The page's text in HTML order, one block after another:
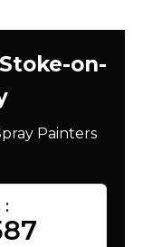
on-
Painters
: